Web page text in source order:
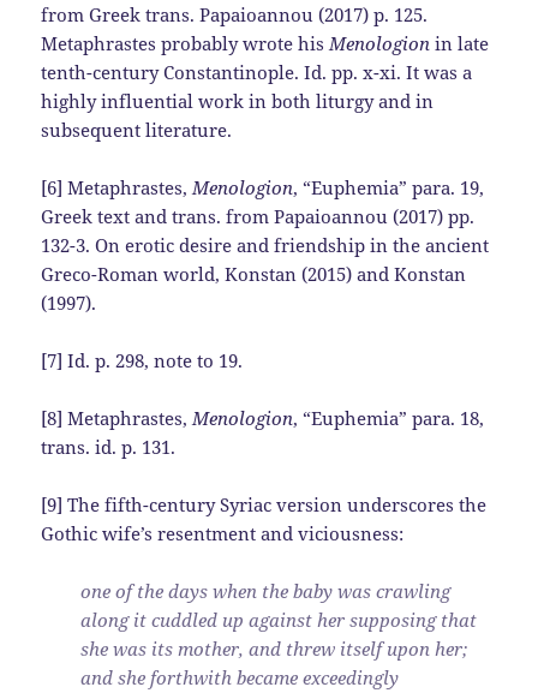
from Greek trans. Papaioannou (2017) p. 125.
Metaphrastes probably wrote hisMenologion in late
tenth-century Constantinople. Id. pp. x-xi. It was a
highly influential work in both liturgy and in
subsequent literature.
[6] Metaphrastes,Menologion, “Euphemia” para. 19,
Greek text and trans. from Papaioannou (2017) pp.
132-3. On erotic desire and friendship in the ancient
Greco-Roman world, Konstan (2015) and Konstan
(1997).
[7] Id. p. 298, note to 19.
[8] Metaphrastes,Menologion, “Euphemia” para. 18,
trans. id. p. 131.
[9] The fifth-century Syriac version underscores the
Gothic wife’s resentment and viciousness:
one of the days when the baby was crawling
along it cuddled up against her supposing that
she was its mother, and threw itself upon her;
and she forthwith became exceedingly